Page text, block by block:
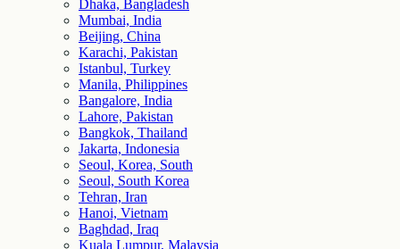
Dhaka, Bangladesh
Mumbai, India
Beijing, China
Karachi, Pakistan
Istanbul, Turkey
Manila, Philippines
Bangalore, India
Lahore, Pakistan
Bangkok, Thailand
Jakarta, Indonesia
Seoul, Korea, South
Seoul, South Korea
Tehran, Iran
Hanoi, Vietnam
Baghdad, Iraq
Kuala Lumpur, Malaysia